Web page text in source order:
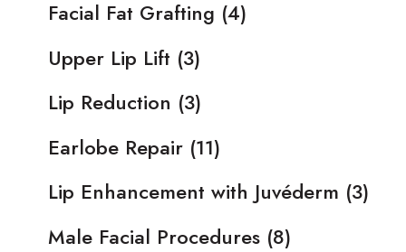
Facial Fat Grafting (4)
Upper Lip Lift (3)
Lip Reduction (3)
Earlobe Repair (11)
Lip Enhancement with Juvéderm (3)
Male Facial Procedures (8)